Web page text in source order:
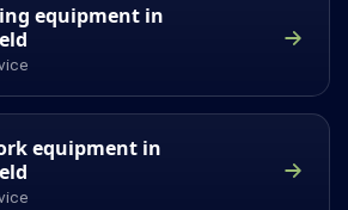
equipment in
equipment in